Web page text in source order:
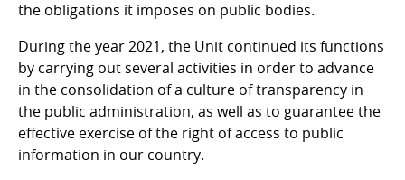
the obligations it imposes on public bodies.
During the year 2021, the Unit continued its functions
by carrying out several activities in order to advance
in the consolidation of a culture of transparency in
the public administration, as well as to guarantee the
effective exercise of the right of access to public
information in our country.